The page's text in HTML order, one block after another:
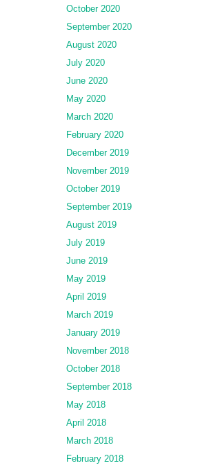
October 2020
September 2020
August 2020
July 2020
June 2020
May 2020
March 2020
February 2020
December 2019
November 2019
October 2019
September 2019
August 2019
July 2019
June 2019
May 2019
April 2019
March 2019
January 2019
November 2018
October 2018
September 2018
May 2018
April 2018
March 2018
February 2018